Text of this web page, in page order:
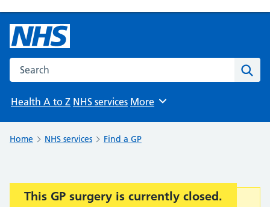
Search the NHS website
Health A to Z NHS services Browse
More
Home NHS services Find a GP
Important:
This GP surgery is currently closed.